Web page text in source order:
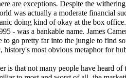
are exceptions. Despite the
was actually a moderate financial
doing kind of okay at the box
- was a bankable name. James
to go pretty far into the jungle to find
history's most obvious metaphor for
is that not many people have heard of